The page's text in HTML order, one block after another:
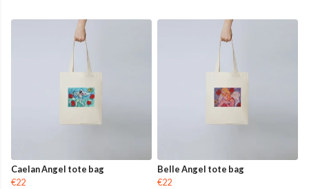
Caelan Angel tote bag
€22
Belle Angel tote bag
€22